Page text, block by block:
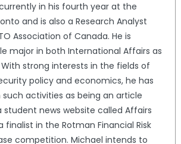
in his fourth year at the
and is also a Research Analyst
Association of Canada. He is
major in both International Affairs as
strong interests in the fields of
policy and economics, he has
such activities as being an article
news website called Affairs
finalist in the Rotman Financial Risk
competition. Michael intends to